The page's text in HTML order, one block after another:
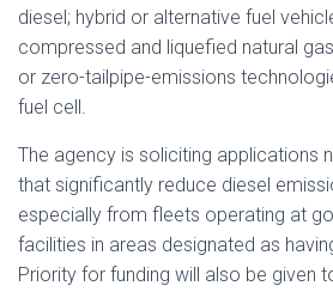
diesel; hybrid or alternative fuel
compressed and liquefied natural
or zero-tailpipe-emissions
fuel cell.
The agency is soliciting applications
that significantly reduce diesel
especially from fleets operating at
facilities in areas designated as
Priority for funding will also be given